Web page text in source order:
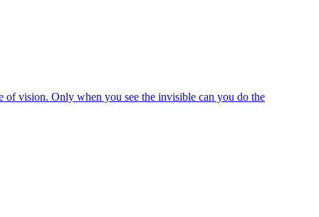
of vision. Only when you see the invisible can you do the